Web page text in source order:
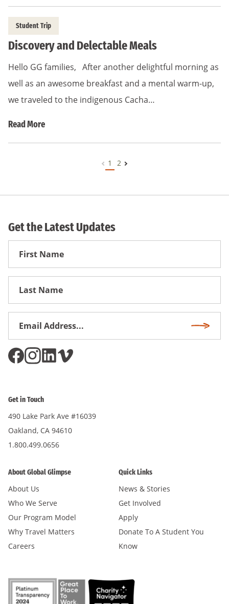
Student Trip
Discovery and Delectable Meals
Hello GG families, After another delightful morning as
well as an awesome breakfast and a mental warm-up,
we traveled to the indigenous Cacha…
Read More
1 2
Get the Latest Updates
First
Get in Touch
490 Lake Park Ave #16039
Oakland, CA 94610
1.800.499.0656
About Global Glimpse
About Us
Who We Serve
Our Program Model
Why Travel Matters
Careers
Quick Links
News & Stories
Get Involved
Apply
Donate To A Student You
Know